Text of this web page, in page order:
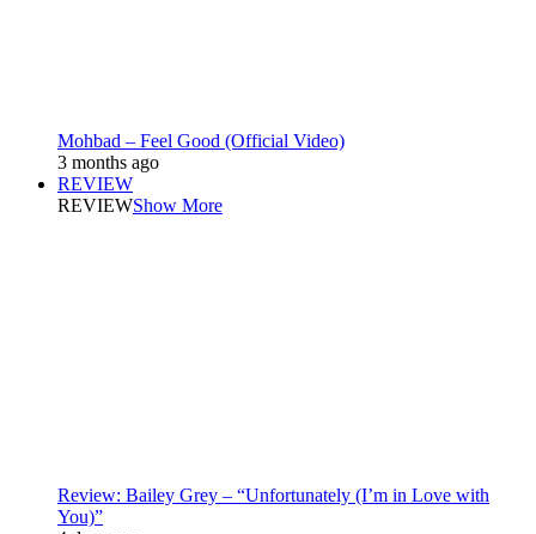
Mohbad – Feel Good (Official Video)
3 months ago
REVIEW
REVIEWShow More
Review: Bailey Grey – “Unfortunately (I’m in Love with
You)”